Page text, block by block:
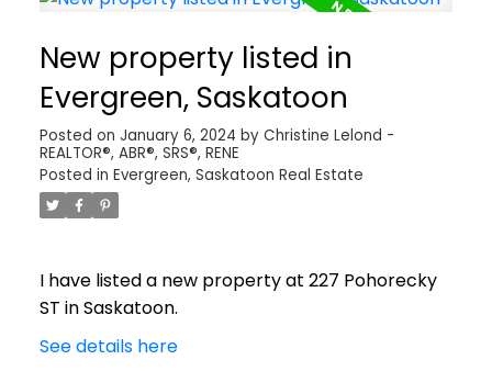
New property listed in
Evergreen, Saskatoon
Posted on January 6, 2024 by Christine Lelond -
REALTOR®, ABR®, SRS®, RENE
Posted in Evergreen, Saskatoon Real Estate
I have listed a new property at 227 Pohorecky
ST in Saskatoon.
See details here